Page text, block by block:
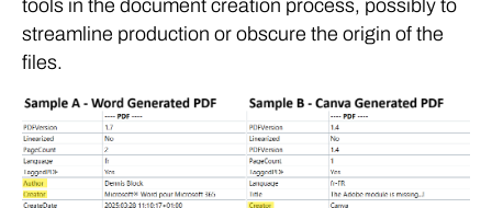
tools in the document creation process, possibly to
streamline production or obscure the origin of the
files.